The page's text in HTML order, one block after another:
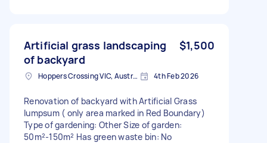
Artificial grass landscaping
of backyard
$1,500
Hoppers Crossing VIC, Australia 4th Feb 2026
Renovation of backyard with Artificial Grass
lumpsum ( only area marked in Red Boundary)
Type of gardening: Other Size of garden:
50m²-150m² Has green waste bin: No